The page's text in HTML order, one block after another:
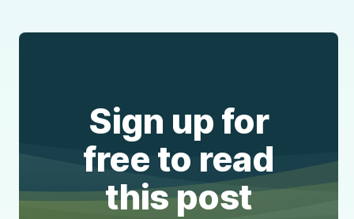
Sign up for
free to read
this post